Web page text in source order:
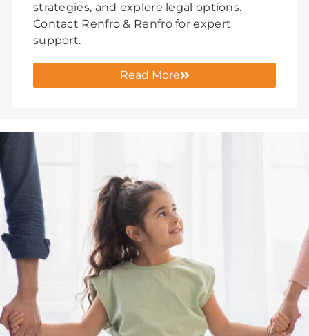
strategies, and explore legal options.
Contact Renfro & Renfro for expert
support.
Read More